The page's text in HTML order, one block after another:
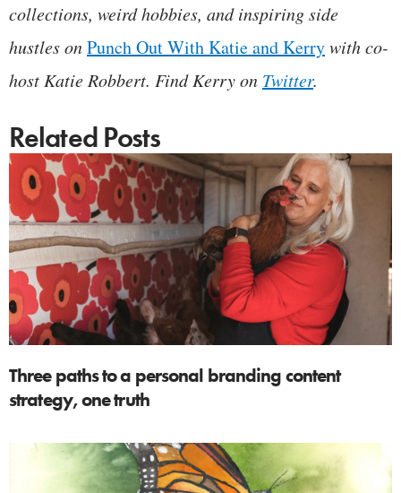
collections, weird hobbies, and inspiring side
hustles onPunch Out With Katie and Kerrywith co-
host Katie Robbert. Find Kerry on Twitter.
Related Posts
Three paths to a personal branding content
strategy, one truth